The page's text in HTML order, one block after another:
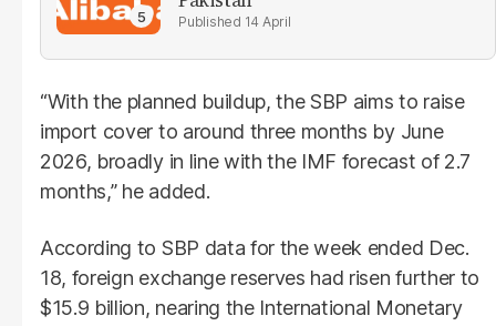
14 April
“With the planned buildup, the SBP aims to raise
import cover to around three months by June
2026, broadly in line with the IMF forecast of 2.7
months,” he added.
According to SBP data for the week ended Dec.
18, foreign exchange reserves had risen further to
$15.9 billion, nearing the International Monetary